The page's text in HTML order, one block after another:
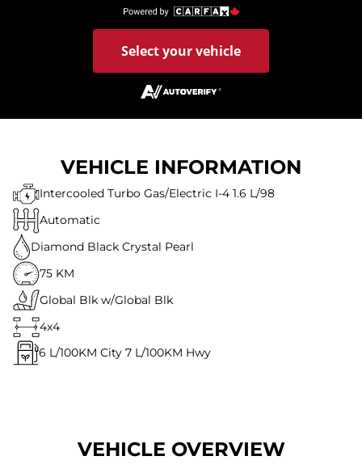
Select your vehicle
VEHICLE INFORMATION
Intercooled Turbo Gas/Electric I-4 1.6 L/98
Automatic
Diamond Black Crystal Pearl
75 KM
Global Blk w/Global Blk
4x4
6 L/100KM City 7 L/100KM Hwy
VEHICLE OVERVIEW